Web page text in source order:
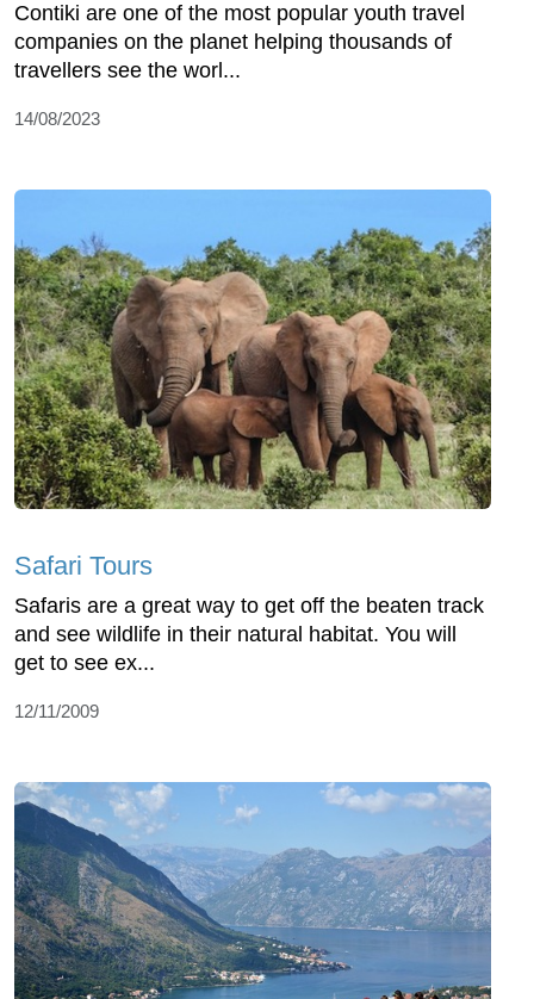
Contiki are one of the most popular youth travel
companies on the planet helping thousands of
travellers see the worl...
14/08/2023
Safari Tours
Safaris are a great way to get off the beaten track
and see wildlife in their natural habitat. You will
get to see ex...
12/11/2009